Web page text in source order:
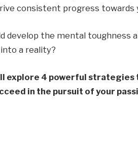
consistent progress towards
develop the mental toughness
a reality?
explore 4 powerful
in the pursuit of your